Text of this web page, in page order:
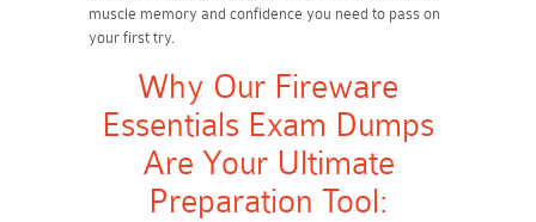
muscle memory and confidence you need to pass on
your first try.
Why Our Fireware
Essentials Exam Dumps
Are Your Ultimate
Preparation Tool: